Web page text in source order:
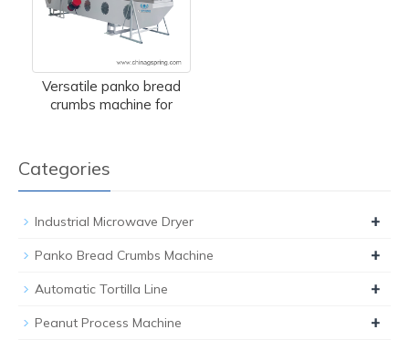
Versatile panko bread
crumbs machine for
Categories
Industrial Microwave Dryer +
Panko Bread Crumbs Machine +
Automatic Tortilla Line +
Peanut Process Machine +